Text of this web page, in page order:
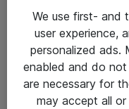
We use first- and
user experience,
personalized ads.
enabled and do
are necessary for
may accept all